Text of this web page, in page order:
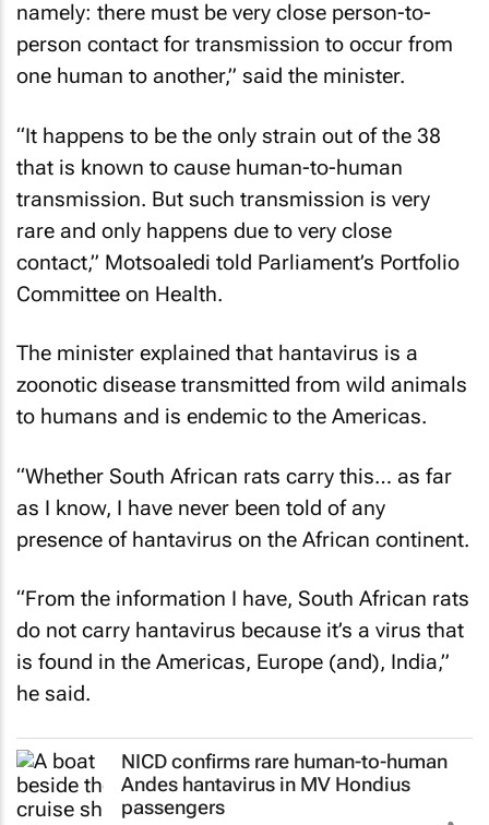
namely: there must be very close person-to-
person contact for transmission to occur from
one human to another,” said the minister.
“It happens to be the only strain out of the 38
that is known to cause human-to-human
transmission. But such transmission is very
rare and only happens due to very close
contact,” Motsoaledi told Parliament’s Portfolio
Committee on Health.
The minister explained that hantavirus is a
zoonotic disease transmitted from wild animals
to humans and is endemic to the Americas.
“Whether South African rats carry this… as far
as I know, I have never been told of any
presence of hantavirus on the African continent.
“From the information I have, South African rats
do not carry hantavirus because it’s a virus that
is found in the Americas, Europe (and), India,”
he said.
NICD confirms rare human-to-human
Andes hantavirus in MV Hondius
passengers